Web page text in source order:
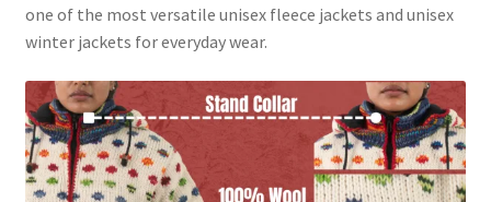
one of the most versatile unisex fleece jackets and unisex
winter jackets for everyday wear.